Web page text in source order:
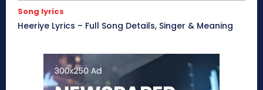
Song lyrics
Heeriye Lyrics – Full Song Details, Singer & Meaning